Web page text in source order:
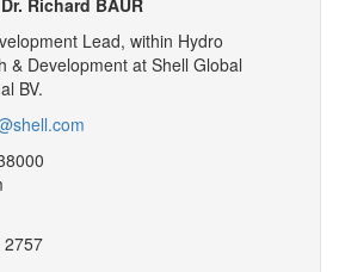
Dr. Richard BAUR
Lead, within Hydro
& Development at Shell Global
BV.
2757